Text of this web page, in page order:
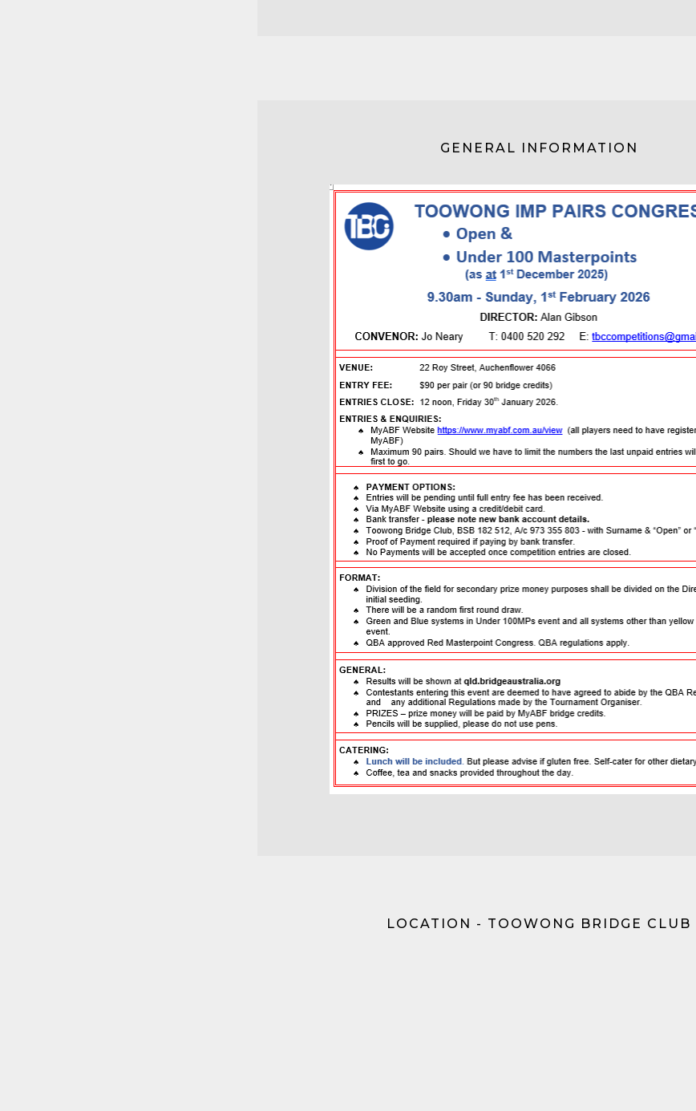
GENERAL INFORMATION
LOCATION - TOOWONG BRIDGE CLUB